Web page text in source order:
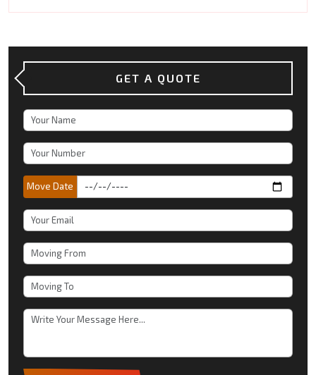
GET A QUOTE
Move Date